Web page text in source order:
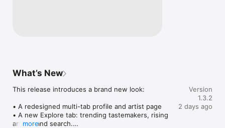
What’s New
This release introduces a brand new look:
• A redesigned multi-tab profile and artist page
• A new Explore tab: trending tastemakers, rising
artists, and search.
more
Version
1.3.2
2 days ago